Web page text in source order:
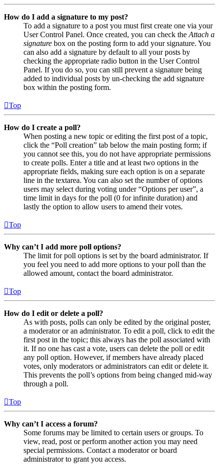
How do I add a signature to my post?
To add a signature to a post you must first create one via your
User Control Panel. Once created, you can check the Attach a
signature box on the posting form to add your signature. You
can also add a signature by default to all your posts by
checking the appropriate radio button in the User Control
Panel. If you do so, you can still prevent a signature being
added to individual posts by un-checking the add signature
box within the posting form.
Top
How do I create a poll?
When posting a new topic or editing the first post of a topic,
click the “Poll creation” tab below the main posting form; if
you cannot see this, you do not have appropriate permissions
to create polls. Enter a title and at least two options in the
appropriate fields, making sure each option is on a separate
line in the textarea. You can also set the number of options
users may select during voting under “Options per user”, a
time limit in days for the poll (0 for infinite duration) and
lastly the option to allow users to amend their votes.
Top
Why can’t I add more poll options?
The limit for poll options is set by the board administrator. If
you feel you need to add more options to your poll than the
allowed amount, contact the board administrator.
Top
How do I edit or delete a poll?
As with posts, polls can only be edited by the original poster,
a moderator or an administrator. To edit a poll, click to edit the
first post in the topic; this always has the poll associated with
it. If no one has cast a vote, users can delete the poll or edit
any poll option. However, if members have already placed
votes, only moderators or administrators can edit or delete it.
This prevents the poll’s options from being changed mid-way
through a poll.
Top
Why can’t I access a forum?
Some forums may be limited to certain users or groups. To
view, read, post or perform another action you may need
special permissions. Contact a moderator or board
administrator to grant you access.